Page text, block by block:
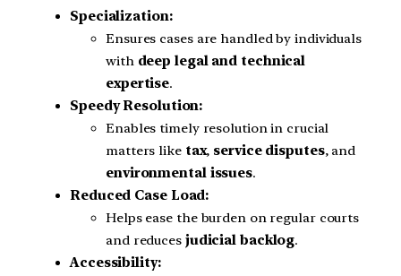
Specialization:
Ensures cases are handled by individuals
with deep legal and technical
expertise.
Speedy Resolution:
Enables timely resolution in crucial
matters like tax, service disputes, and
environmental issues.
Reduced Case Load:
Helps ease the burden on regular courts
and reduces judicial backlog.
Accessibility: